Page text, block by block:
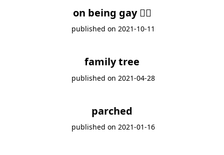
on being gay 🏳️‍🌈
published on 2021-10-11
family tree
published on 2021-04-28
parched
published on 2021-01-16